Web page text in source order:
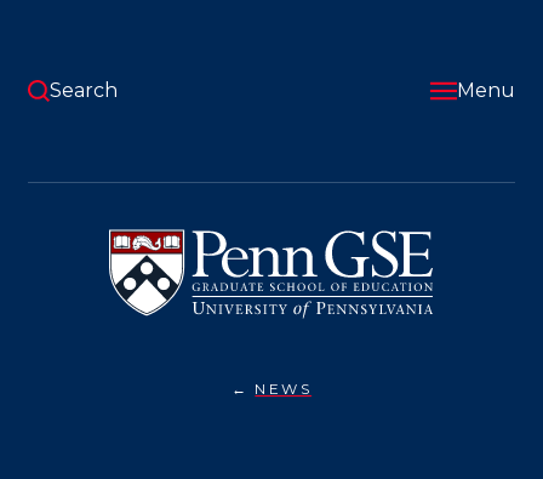
content
Pennsylvania
Graduate
School
of
Education
Search Menu
NEWSNEW